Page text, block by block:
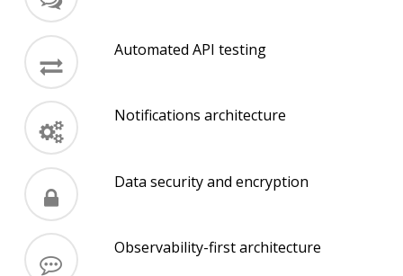
Automated API testing
Notifications architecture
Data security and encryption
Observability-first architecture